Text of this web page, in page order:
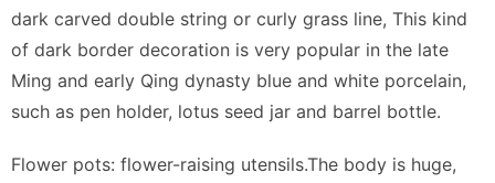
dark carved double string or curly grass line, This kind
of dark border decoration is very popular in the late
Ming and early Qing dynasty blue and white porcelain,
such as pen holder, lotus seed jar and barrel bottle.
Flower pots: flower-raising utensils.The body is huge,